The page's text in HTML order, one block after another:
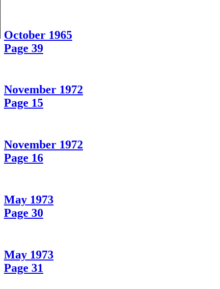
October 1965
Page 39
November 1972
Page 15
November 1972
Page 16
May 1973
Page 30
May 1973
Page 31